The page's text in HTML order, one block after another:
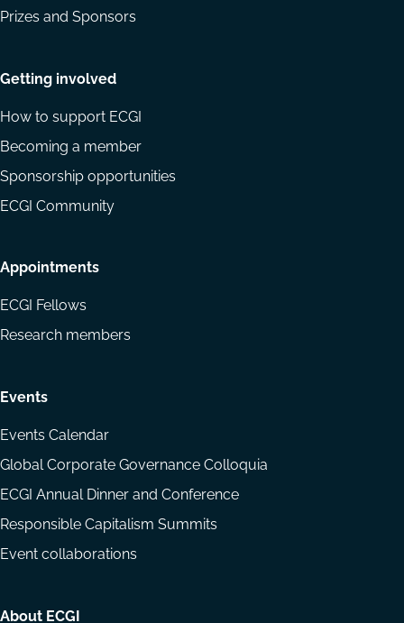
Prizes and Sponsors
Getting involved
How to support ECGI
Becoming a member
Sponsorship opportunities
ECGI Community
Appointments
ECGI Fellows
Research members
Events
Events Calendar
Global Corporate Governance Colloquia
ECGI Annual Dinner and Conference
Responsible Capitalism Summits
Event collaborations
About ECGI